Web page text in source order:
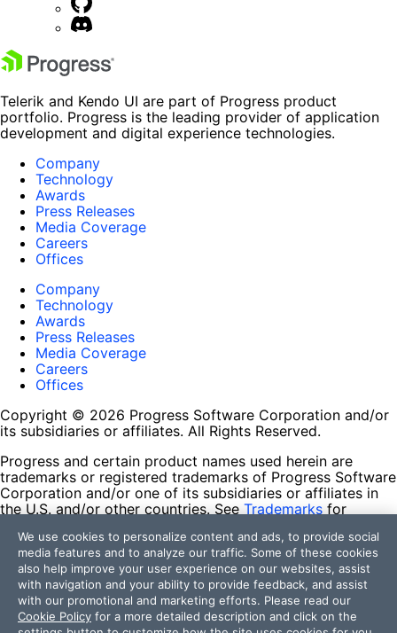
Telerik and Kendo UI are part of Progress product
portfolio. Progress is the leading provider of application
development and digital experience technologies.
Company
Technology
Awards
Press Releases
Media Coverage
Careers
Offices
Company
Technology
Awards
Press Releases
Media Coverage
Careers
Offices
Copyright © 2026 Progress Software Corporation and/or
its subsidiaries or affiliates. All Rights Reserved.
Progress and certain product names used herein are
trademarks or registered trademarks of Progress Software
Corporation and/or one of its subsidiaries or affiliates in
the U.S. and/or other countries. See Trademarks for
contained herein are reserved by their respective owners
and their inclusion does not imply an endorsement,
affiliation, or sponsorship as between Progress and the
respective owners.
Terms of Use
We use cookies to personalize content and ads, to provide social
media features and to analyze our traffic. Some of these cookies
also help improve your user experience on our websites, assist
with navigation and your ability to provide feedback, and assist
with our promotional and marketing efforts. Please read our
Cookie Policy for a more detailed description and click on the